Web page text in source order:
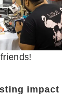
impact